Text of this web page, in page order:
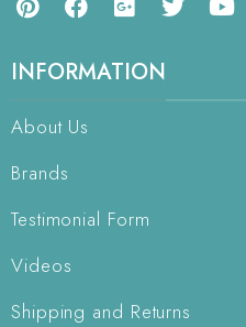
INFORMATION
About Us
Brands
Testimonial Form
Videos
Shipping and Returns